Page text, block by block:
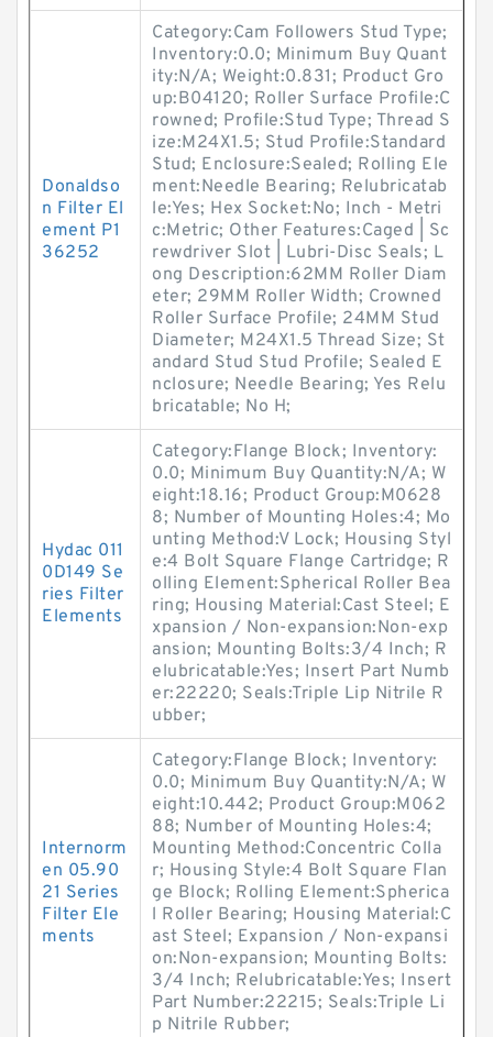
Donaldso
n Filter El
ement P1
36252
Category:Cam Followers Stud Type;
Inventory:0.0; Minimum Buy Quant
ity:N/A; Weight:0.831; Product Gro
up:B04120; Roller Surface Profile:C
rowned; Profile:Stud Type; Thread S
ize:M24X1.5; Stud Profile:Standard
Stud; Enclosure:Sealed; Rolling Ele
ment:Needle Bearing; Relubricatab
le:Yes; Hex Socket:No; Inch - Metri
c:Metric; Other Features:Caged | Sc
rewdriver Slot | Lubri-Disc Seals; L
ong Description:62MM Roller Diam
eter; 29MM Roller Width; Crowned
Roller Surface Profile; 24MM Stud
Diameter; M24X1.5 Thread Size; St
andard Stud Stud Profile; Sealed E
nclosure; Needle Bearing; Yes Relu
bricatable; No H;
Hydac 011
0D149 Se
ries Filter
Elements
Category:Flange Block; Inventory:
0.0; Minimum Buy Quantity:N/A; W
eight:18.16; Product Group:M0628
8; Number of Mounting Holes:4; Mo
unting Method:V Lock; Housing Styl
e:4 Bolt Square Flange Cartridge; R
olling Element:Spherical Roller Bea
ring; Housing Material:Cast Steel; E
xpansion / Non-expansion:Non-exp
ansion; Mounting Bolts:3/4 Inch; R
elubricatable:Yes; Insert Part Numb
er:22220; Seals:Triple Lip Nitrile R
ubber;
Internorm
en 05.90
21 Series
Filter Ele
ments
Category:Flange Block; Inventory:
0.0; Minimum Buy Quantity:N/A; W
eight:10.442; Product Group:M062
88; Number of Mounting Holes:4;
Mounting Method:Concentric Colla
r; Housing Style:4 Bolt Square Flan
ge Block; Rolling Element:Spherica
l Roller Bearing; Housing Material:C
ast Steel; Expansion / Non-expansi
on:Non-expansion; Mounting Bolts:
3/4 Inch; Relubricatable:Yes; Insert
Part Number:22215; Seals:Triple Li
p Nitrile Rubber;